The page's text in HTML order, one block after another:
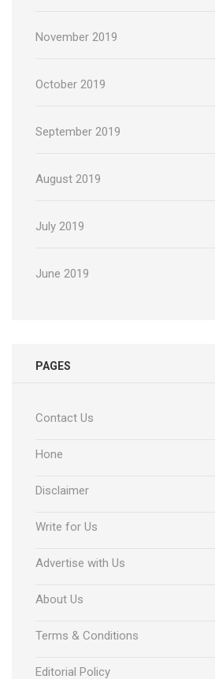
November 2019
October 2019
September 2019
August 2019
July 2019
June 2019
PAGES
Contact Us
Hone
Disclaimer
Write for Us
Advertise with Us
About Us
Terms & Conditions
Editorial Policy